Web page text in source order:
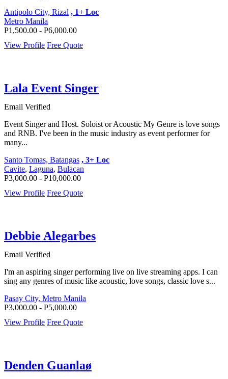
Antipolo City, Rizal , 1+ Loc
Metro Manila
P1,500.00 - P6,000.00
View Profile Free Quote
Lala Event Singer
Email Verified
Event Singer and Host. Soloist or Acoustic My Genre is love songs
and RNB. I've been in the music industry as event performer for
many...
Santo Tomas, Batangas , 3+ Loc
Cavite, Laguna, Bulacan
P3,000.00 - P10,000.00
View Profile Free Quote
Debbie Alegarbes
Email Verified
I'm an aspiring singer performing live on live streaming apps. I can
sing any genres of music like acoustic, love songs, classic love s...
Pasay City, Metro Manila
P3,000.00 - P5,000.00
View Profile Free Quote
Denden Guanlaø